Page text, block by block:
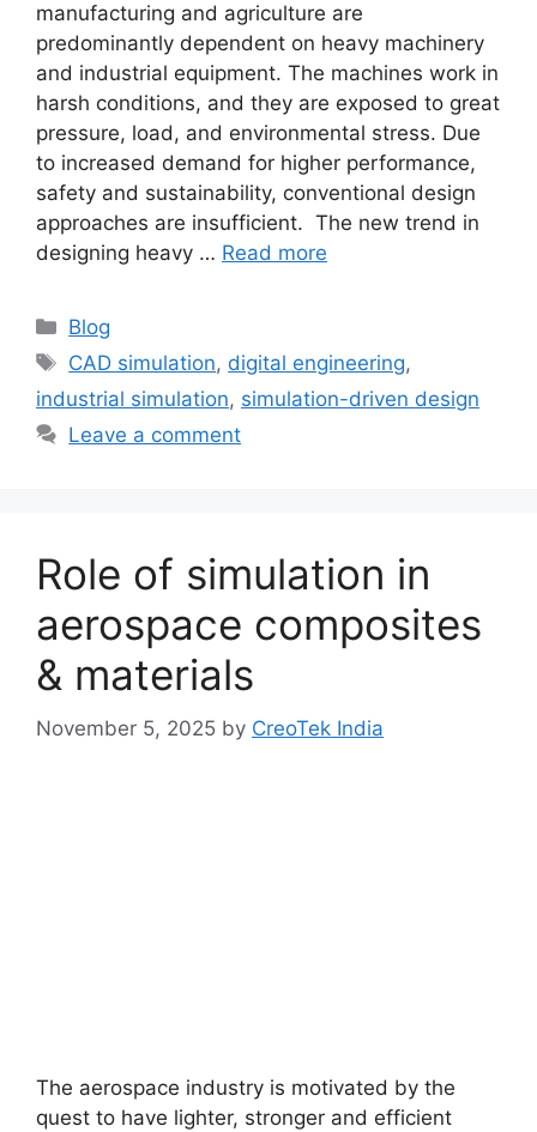
manufacturing and agriculture are
predominantly dependent on heavy machinery
and industrial equipment. The machines work in
harsh conditions, and they are exposed to great
pressure, load, and environmental stress. Due
to increased demand for higher performance,
safety and sustainability, conventional design
approaches are insufficient. The new trend in
designing heavy … Read more
Blog
CAD simulation, digital engineering,
industrial simulation, simulation-driven design
Leave a comment
Role of simulation in
aerospace composites
& materials
November 5, 2025 by CreoTek India
The aerospace industry is motivated by the
quest to have lighter, stronger and efficient